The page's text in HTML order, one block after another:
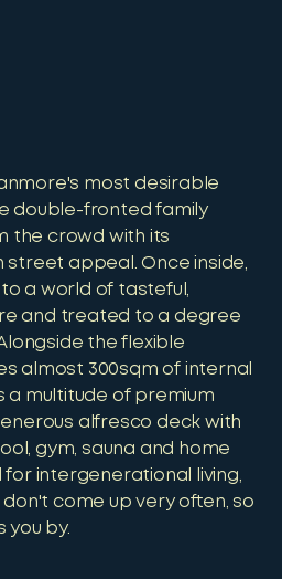
most desirable
double-fronted family
the crowd with its
appeal. Once inside,
a world of tasteful,
and treated to a degree
the flexible
almost 300sqm of internal
a multitude of premium
alfresco deck with
gym, sauna and home
intergenerational living,
come up very often, so
you by.